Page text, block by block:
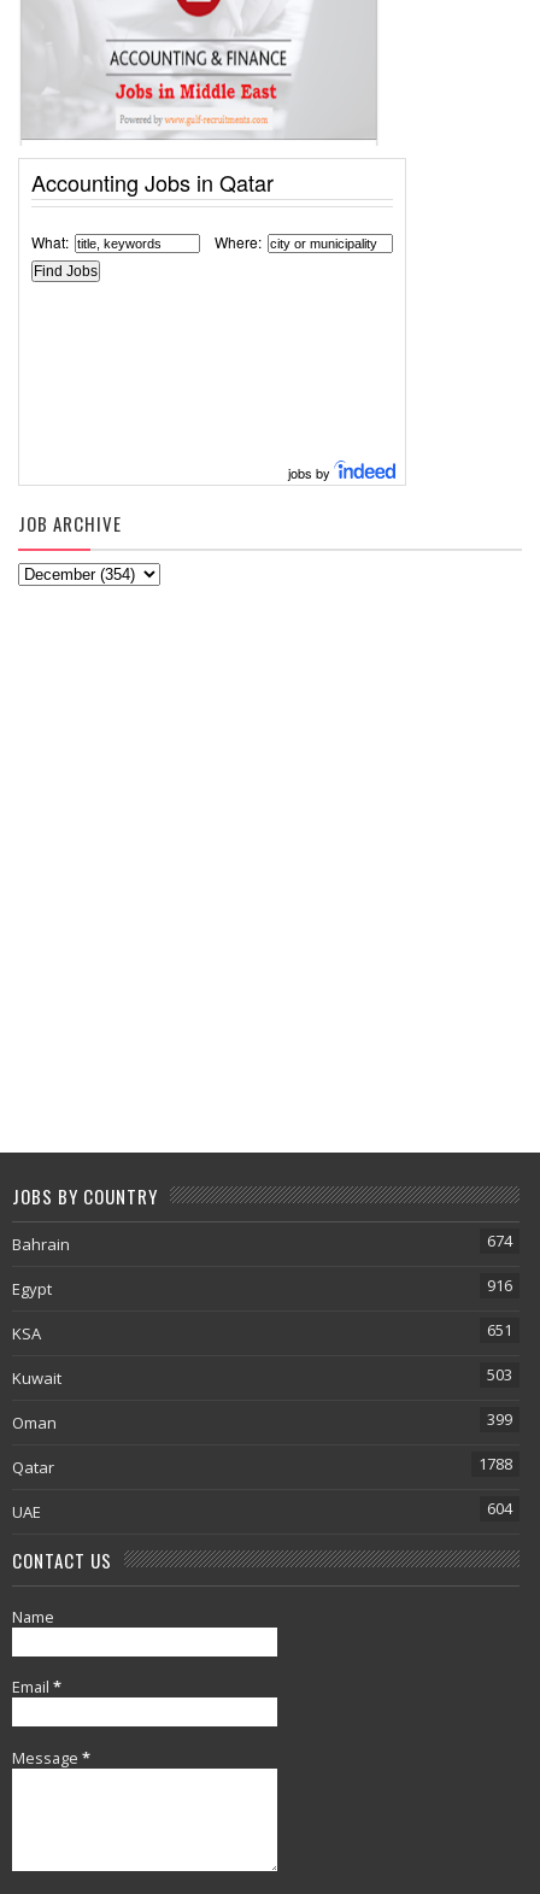
Accounting Jobs in Qatar
What: Where:
jobs by
JOB ARCHIVE
JOBS BY COUNTRY
Bahrain 674
Egypt 916
KSA 651
Kuwait 503
Oman 399
Qatar 1788
UAE 604
CONTACT US
Name
Email *
Message *